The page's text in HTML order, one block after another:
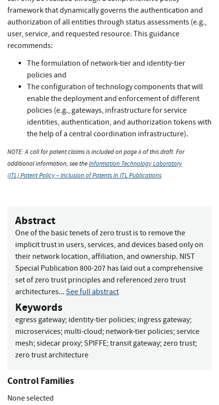
framework that dynamically governs the authentication and
authorization of all entities through status assessments (e.g.,
user, service, and requested resource. This guidance
recommends:
The formulation of network-tier and identity-tier
policies and
The configuration of technology components that will
enable the deployment and enforcement of different
policies (e.g., gateways, infrastructure for service
identities, authentication, and authorization tokens with
the help of a central coordination infrastructure).
NOTE: A call for patent claims is included on page ii of this draft. For
additional information, see theInformation Technology Laboratory
(ITL) Patent Policy – Inclusion of Patents in ITL Publications.
Abstract
One of the basic tenets of zero trust is to remove the
implicit trust in users, services, and devices based only on
their network location, affiliation, and ownership. NIST
Special Publication 800-207 has laid out a comprehensive
set of zero trust principles and referenced zero trust
architectures... See full abstract
Keywords
egress gateway; identity-tier policies; ingress gateway;
microservices; multi-cloud; network-tier policies; service
mesh; sidecar proxy; SPIFFE; transit gateway; zero trust;
zero trust architecture
Control Families
None selected